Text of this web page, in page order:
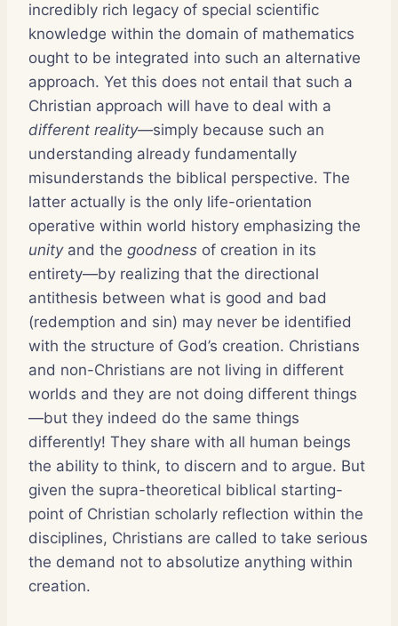
incredibly rich legacy of special scientific
knowledge within the domain of mathematics
ought to be integrated into such an alternative
approach. Yet this does not entail that such a
Christian approach will have to deal with a
different reality—simply because such an
understanding already fundamentally
misunderstands the biblical perspective. The
latter actually is the only life-orientation
operative within world history emphasizing the
unityand the goodness of creation in its
entirety—by realizing that the directional
antithesis between what is good and bad
(redemption and sin) may never be identified
with the structure of God’s creation. Christians
and non-Christians are not living in different
worlds and they are not doing different things
—but they indeed do the same things
differently! They share with all human beings
the ability to think, to discern and to argue. But
given the supra-theoretical biblical starting-
point of Christian scholarly reflection within the
disciplines, Christians are called to take serious
the demand not to absolutize anything within
creation.